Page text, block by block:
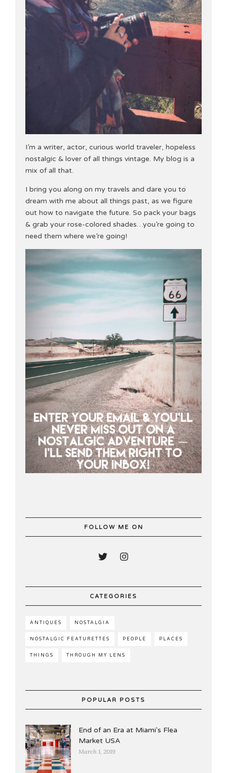
I’m a writer, actor, curious world traveler, hopeless
nostalgic & lover of all things vintage. My blog is a
mix of all that.
I bring you along on my travels and dare you to
dream with me about all things past, as we figure
out how to navigate the future. So pack your bags
& grab your rose-colored shades…you’re going to
need them where we’re going!
FOLLOW ME ON
CATEGORIES
ANTIQUES NOSTALGIA
NOSTALGIC FEATURETTES PEOPLE PLACES
THINGS THROUGH MY LENS
POPULAR POSTS
End of an Era at Miami's Flea
Market USA
March 1, 2019